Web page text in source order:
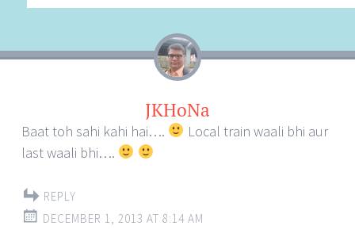
JKHoNa
Baat toh sahi kahi hai….
Local train waali bhi aur
last waali bhi….
REPLY
DECEMBER 1, 2013 AT 8:14 AM